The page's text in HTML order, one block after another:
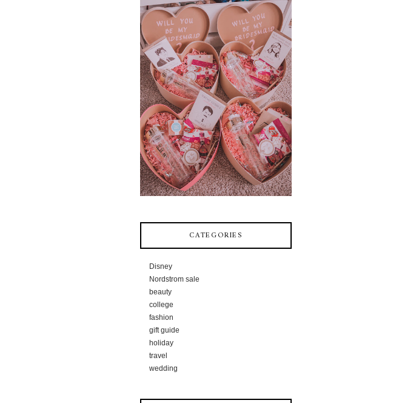
CATEGORIES
Disney
Nordstrom sale
beauty
college
fashion
gift guide
holiday
travel
wedding